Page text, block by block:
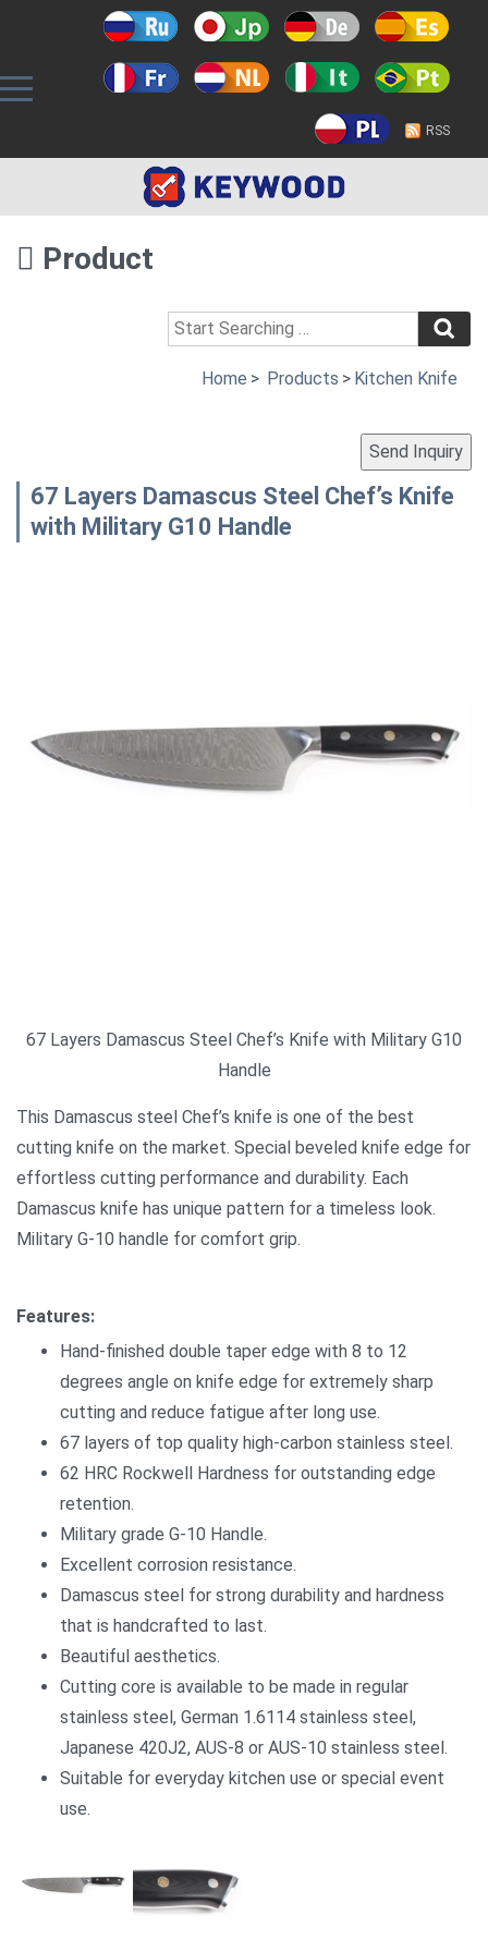
RSS
Product
Home > Products > Kitchen Knife
67 Layers Damascus Steel Chef’s Knife
with Military G10 Handle
67 Layers Damascus Steel Chef’s Knife with Military G10
Handle
This Damascus steel Chef’s knife is one of the best
cutting knife on the market. Special beveled knife edge for
effortless cutting performance and durability. Each
Damascus knife has unique pattern for a timeless look.
Military G-10 handle for comfort grip.
Features:
Hand-finished double taper edge with 8 to 12
degrees angle on knife edge for extremely sharp
cutting and reduce fatigue after long use.
67 layers of top quality high-carbon stainless steel.
62 HRC Rockwell Hardness for outstanding edge
retention.
Military grade G-10 Handle.
Excellent corrosion resistance.
Damascus steel for strong durability and hardness
that is handcrafted to last.
Beautiful aesthetics.
Cutting core is available to be made in regular
stainless steel, German 1.6114 stainless steel,
Japanese 420J2, AUS-8 or AUS-10 stainless steel.
Suitable for everyday kitchen use or special event
use.